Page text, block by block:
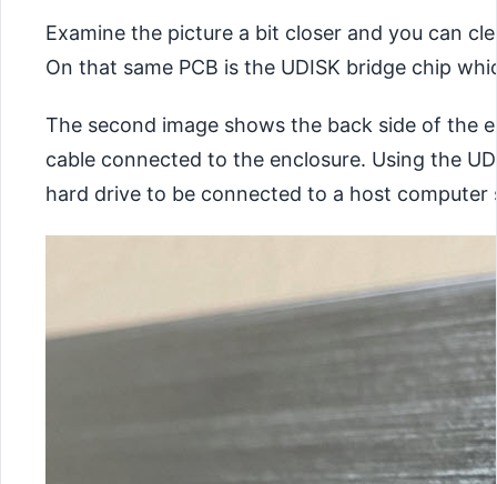
Examine the picture a bit closer and you can
On that same PCB is the UDISK bridge chip
The second image shows the back side of the
cable connected to the enclosure. Using the
hard drive to be connected to a host computer